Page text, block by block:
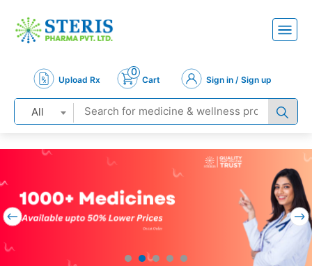
Upload Rx
0
Cart Sign in / Sign up
All